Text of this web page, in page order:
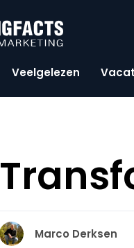
Veelgelezen
Marco Derksen